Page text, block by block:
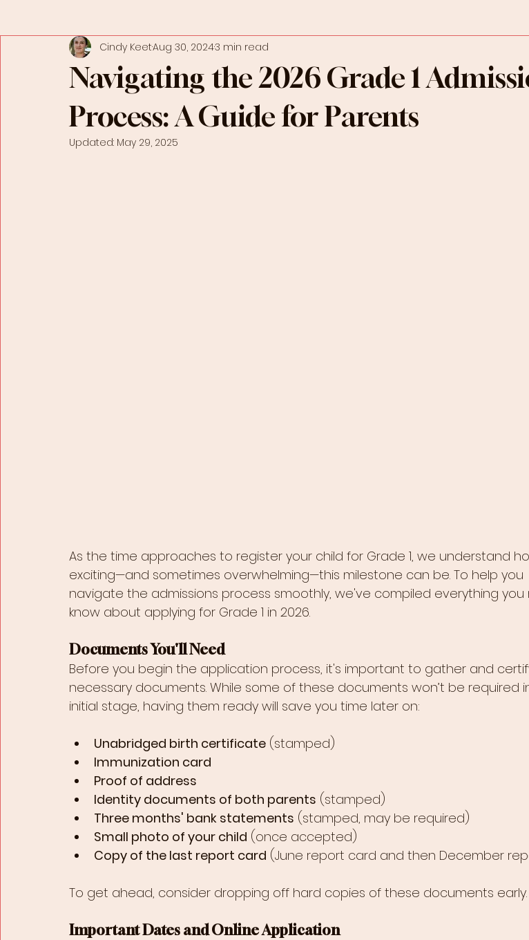
Navigating the 2026 Grade 1
Process: A Guide for Parents
Cindy KeetAug 30, 20243 min read
Updated: May 29, 2025
As the time approaches to register your child for Grade 1, we understand
exciting—and sometimes overwhelming—this milestone can be. To help you
navigate the admissions process smoothly, we've compiled everything
know about applying for Grade 1 in 2026.
Documents You'll Need
Before you begin the application process, it's important to gather and
necessary documents. While some of these documents won’t be required
initial stage, having them ready will save you time later on:
Unabridged birth certificate (stamped)
Immunization card
Proof of address
Identity documents of both parents (stamped)
Three months' bank statements (stamped, may be required)
Small photo of your child (once accepted)
Copy of the last report card (June report card and then December
To get ahead, consider dropping off hard copies of these documents early.
Important Dates and Online Application